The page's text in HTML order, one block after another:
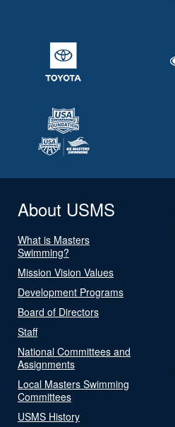
About USMS
What is Masters
Swimming?
Mission Vision Values
Development Programs
Board of Directors
Staff
National Committees and
Assignments
Local Masters Swimming
Committees
USMS History